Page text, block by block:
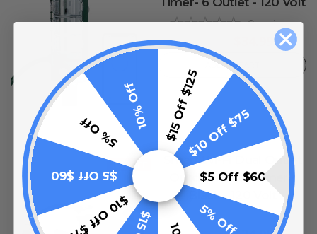
0 reviews
$49.99
ADD TO CART
10% OFF
Smart Wi-Fi Dual Outlet
Outdoor Plug Timer -
Black - 120 Volt
reviews
$15 Off $125$10 Off $75
$5 Off $60
5% Off
$10 Off $75
$5 Off $60
5% Off
10% Off